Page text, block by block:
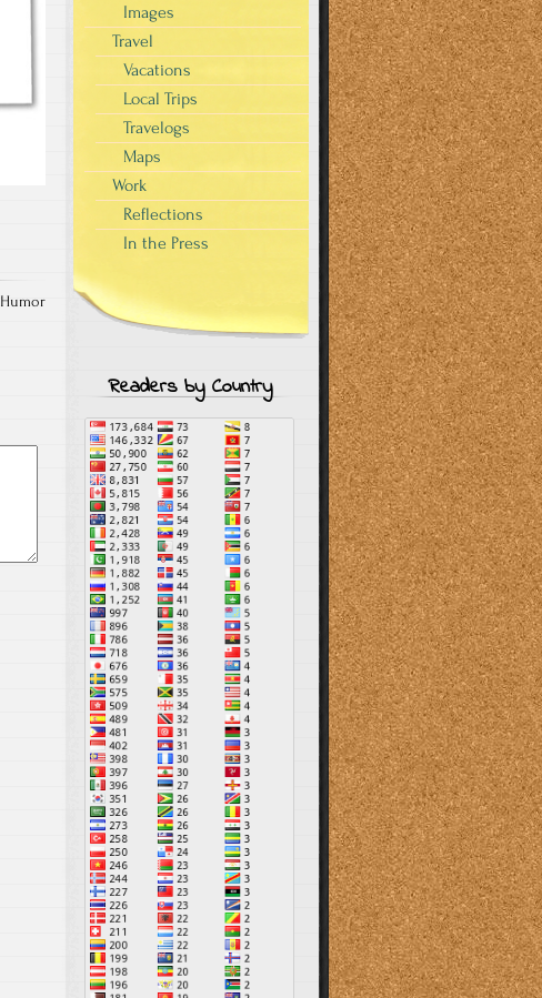
Humor
Images
Travel
Vacations
Local Trips
Travelogs
Maps
Work
Reflections
In the Press
Readers by Country